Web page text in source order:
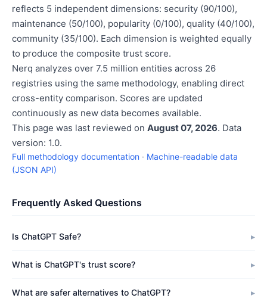
reflects 5 independent dimensions: security (90/100),
maintenance (50/100), popularity (0/100), quality (40/100),
community (35/100). Each dimension is weighted equally
to produce the composite trust score.
Nerq analyzes over 7.5 million entities across 26
registries using the same methodology, enabling direct
cross-entity comparison. Scores are updated
continuously as new data becomes available.
This page was last reviewed on August 07, 2026. Data
version: 1.0.
Full methodology documentation · Machine-readable data
(JSON API)
Frequently Asked Questions
Is ChatGPT Safe?
What is ChatGPT's trust score?
What are safer alternatives to ChatGPT?